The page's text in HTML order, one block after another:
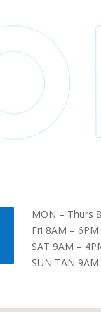
MON – Thurs
Fri 8AM – 6PM
SAT 9AM –
SUN TAN